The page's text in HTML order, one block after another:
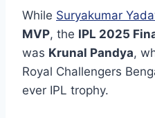
While Suryakumar
MVP, the IPL 2025
was Krunal Pandya,
Royal Challengers
ever IPL trophy.